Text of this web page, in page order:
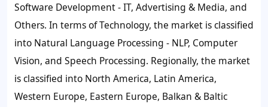
Software Development - IT, Advertising & Media, and
Others. In terms of Technology, the market is classified
into Natural Language Processing - NLP, Computer
Vision, and Speech Processing. Regionally, the market
is classified into North America, Latin America,
Western Europe, Eastern Europe, Balkan & Baltic